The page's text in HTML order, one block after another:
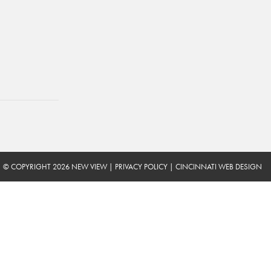
© COPYRIGHT 2026 NEW VIEW | PRIVACY POLICY | CINCINNATI WEB DESIGN